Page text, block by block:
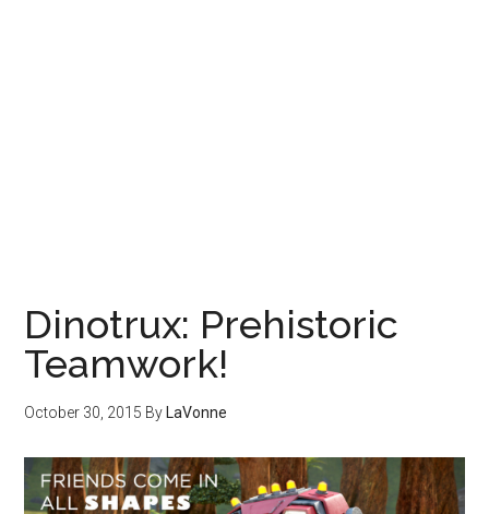
Dinotrux: Prehistoric
Teamwork!
October 30, 2015 By LaVonne